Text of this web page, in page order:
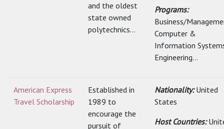
and the oldest
state owned
polytechnics...
Programs:
Business/
Computer &
Information
Engineering...
American Express
Travel Scholarship
Established in
1989 to
encourage the
pursuit of
Nationality:United
States
Host Countries: